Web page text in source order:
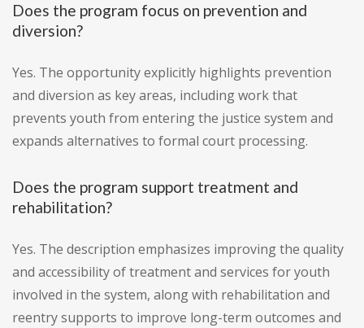
Does the program focus on prevention and
diversion?
Yes. The opportunity explicitly highlights prevention
and diversion as key areas, including work that
prevents youth from entering the justice system and
expands alternatives to formal court processing.
Does the program support treatment and
rehabilitation?
Yes. The description emphasizes improving the quality
and accessibility of treatment and services for youth
involved in the system, along with rehabilitation and
reentry supports to improve long-term outcomes and